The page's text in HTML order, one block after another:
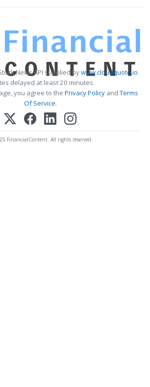
News API supplied bywww.cloudquote.io
delayed at least 20 minutes.
you agree to the Privacy PolicyandTerms
Of Service.
FinancialContent. All rights reserved.